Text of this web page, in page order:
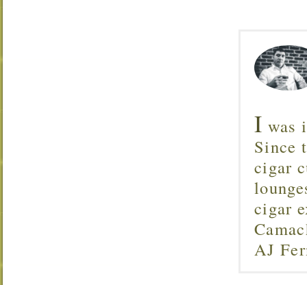
I was
Since
cigar
cigar
AJ